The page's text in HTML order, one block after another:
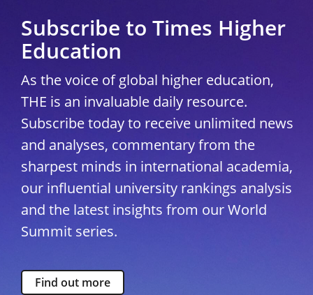
Subscribe to Times Higher
Education
As the voice of global higher education,
THE is an invaluable daily resource.
Subscribe today to receive unlimited news
and analyses, commentary from the
sharpest minds in international academia,
our influential university rankings analysis
and the latest insights from our World
Summit series.
Find out more